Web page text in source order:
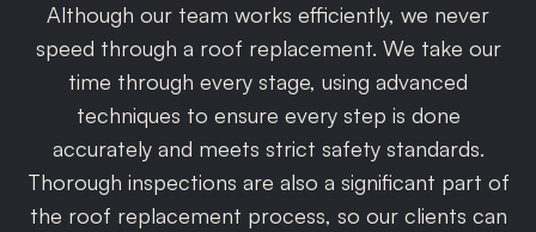
Although our team works efficiently, we never
speed through a roof replacement. We take our
time through every stage, using advanced
techniques to ensure every step is done
accurately and meets strict safety standards.
Thorough inspections are also a significant part of
the roof replacement process, so our clients can